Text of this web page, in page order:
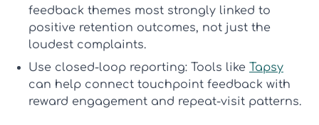
feedback themes most strongly linked to
positive retention outcomes, not just the
loudest complaints.
Use closed-loop reporting: Tools like Tapsy
can help connect touchpoint feedback with
reward engagement and repeat-visit patterns.